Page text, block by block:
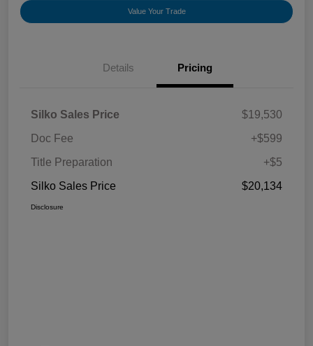
Value Your Trade
Details Pricing
Silko Sales Price
$19,530
Doc Fee
+$599
Title Preparation
+$5
Silko Sales Price
$20,134
Disclosure